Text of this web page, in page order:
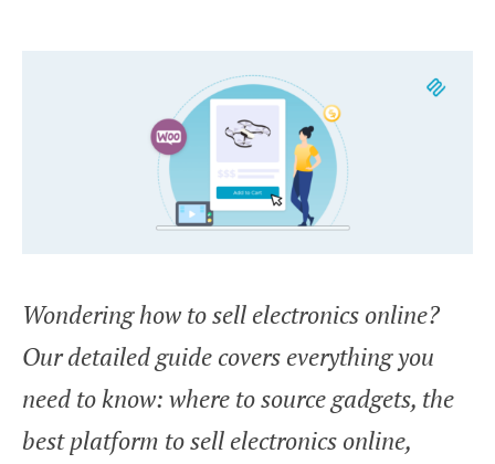
Wondering how to sell electronics online?
Our detailed guide covers everything you
need to know: where to source gadgets, the
best platform to sell electronics online,